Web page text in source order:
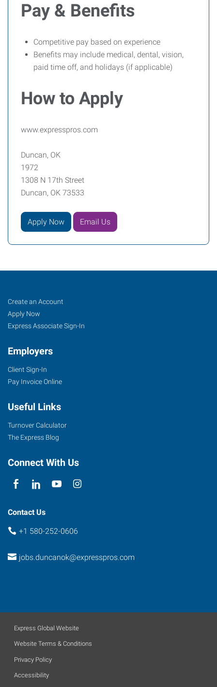
Pay & Benefits
Competitive pay based on experience
Benefits may include medical, dental, vision,
paid time off, and holidays (if applicable)
How to Apply
www.expresspros.com
Duncan, OK
1972
1308 N 17th Street
Duncan, OK 73533
Apply Now Email Us
Duncan,
OK
1308
N
Street
Duncan
Oklahoma
Job
Seekers
Search
Jobs
Create an Account
Apply Now
Express Associate Sign-In
Employers
Client Sign-In
Pay Invoice Online
Useful Links
Turnover Calculator
The Express Blog
Connect With Us
Contact Us
+1 580-252-0606
jobs.duncanok@expresspros.com
Express Global Website
Website Terms & Conditions
Privacy Policy
Accessibility